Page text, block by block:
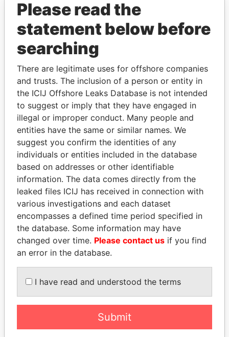
THEPOWERPLAYERS
Explore the offshore connections of world leaders,
politicians and their relatives and associates.
Pandora
Papers
Paradise
Papers
Panama Papers
Minister of the Economy
SULEIMAN KERIMOV
President Vladimir Putin's
Please read the
statement below before
searching
There are legitimate uses for offshore companies
and trusts. The inclusion of a person or entity in
the ICIJ Offshore Leaks Database is not intended
to suggest or imply that they have engaged in
illegal or improper conduct. Many people and
entities have the same or similar names. We
suggest you confirm the identities of any
individuals or entities included in the database
based on addresses or other identifiable
information. The data comes directly from the
leaked files ICIJ has received in connection with
various investigations and each dataset
encompasses a defined time period specified in
the database. Some information may have
changed over time. Please contact us if you find
an error in the database.
I have read and understood the terms
Submit